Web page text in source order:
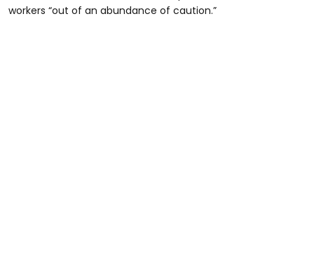
workers “out of an abundance of caution.”